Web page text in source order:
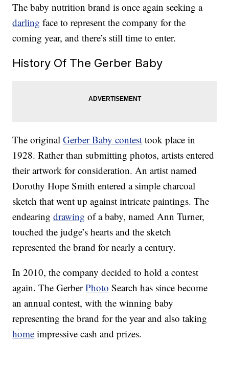
The baby nutrition brand is once again seeking a
darling face to represent the company for the
coming year, and there’s still time to enter.
History Of The Gerber Baby
The originalGerber Baby contest took place in
1928. Rather than submitting photos, artists entered
their artwork for consideration. An artist named
Dorothy Hope Smith entered a simple charcoal
sketch that went up against intricate paintings. The
endearingdrawing of a baby, named Ann Turner,
touched the judge’s hearts and the sketch
represented the brand for nearly a century.
In 2010, the company decided to hold a contest
again. The GerberPhoto Search has since become
an annual contest, with the winning baby
representing the brand for the year and also taking
home impressive cash and prizes.